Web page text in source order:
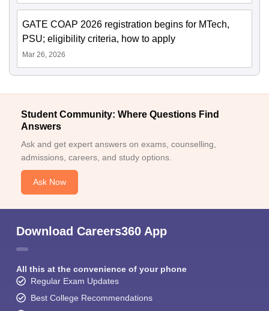
GATE COAP 2026 registration begins for MTech,
PSU; eligibility criteria, how to apply
Mar 26, 2026
Student Community: Where Questions Find
Answers
Ask and get expert answers on exams, counselling,
admissions, careers, and study options.
Ask Now
Download Careers360 App
All this at the convenience of your phone
Regular Exam Updates
Best College Recommendations